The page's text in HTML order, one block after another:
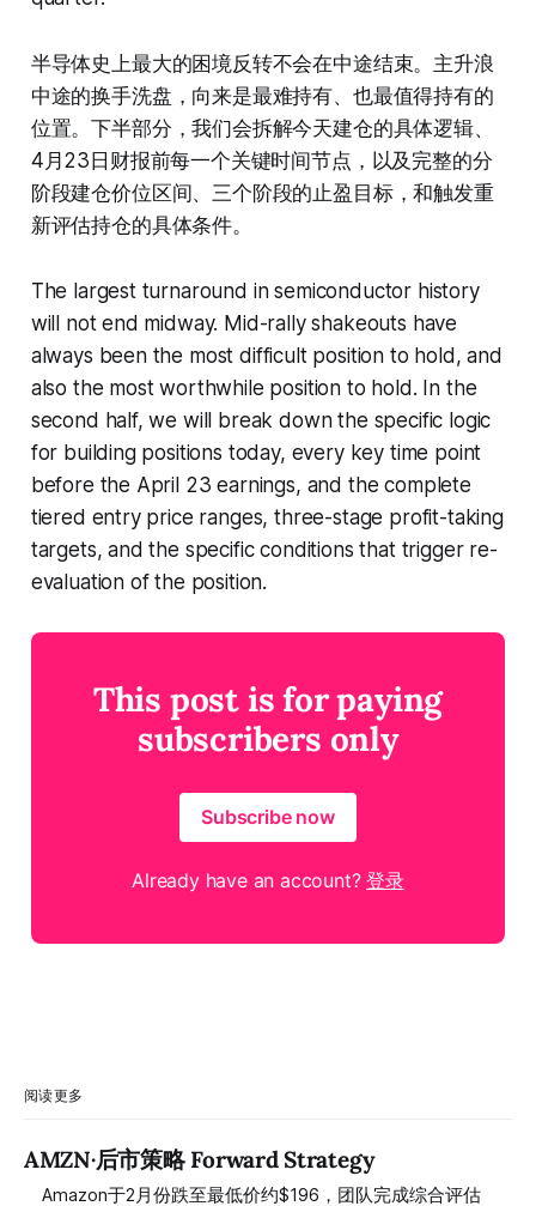
半导体史上最大的困境反转不会在中途结束。主升浪
中途的换手洗盘，向来是最难持有、也最值得持有的
位置。下半部分，我们会拆解今天建仓的具体逻辑、
4月23日财报前每一个关键时间节点，以及完整的分
阶段建仓价位区间、三个阶段的止盈目标，和触发重
新评估持仓的具体条件。
The largest turnaround in semiconductor history
will not end midway. Mid-rally shakeouts have
always been the most difficult position to hold, and
also the most worthwhile position to hold. In the
second half, we will break down the specific logic
for building positions today, every key time point
before the April 23 earnings, and the complete
tiered entry price ranges, three-stage profit-taking
targets, and the specific conditions that trigger re-
evaluation of the position.
This post is for paying
subscribers only
Subscribe now
Already have an account?登录
阅读更多
AMZN·后市策略 Forward Strategy